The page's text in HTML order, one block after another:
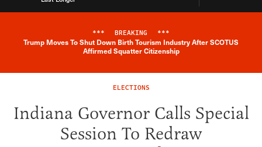
Breaking News Alert
*** BREAKING ***
Trump Moves To Shut Down Birth Tourism Industry After SCOTUS
Affirmed Squatter Citizenship
ELECTIONS
Indiana Governor Calls Special
Session To Redraw